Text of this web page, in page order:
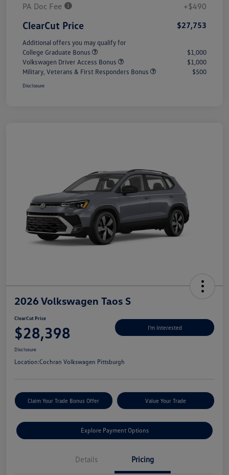
PA Doc Fee
+$490
ClearCut Price $27,753
Additional offers you may qualify for
College Graduate Bonus
$1,000
Volkswagen Driver Access Bonus
$1,000
Military, Veterans & First Responders Bonus
$500
Disclosure
2026 Volkswagen Taos S
ClearCut Price
$28,398 I'm Interested
Disclosure
Location:Cochran Volkswagen Pittsburgh
Claim Your Trade Bonus Offer Value Your Trade
Explore Payment Options
Details Pricing